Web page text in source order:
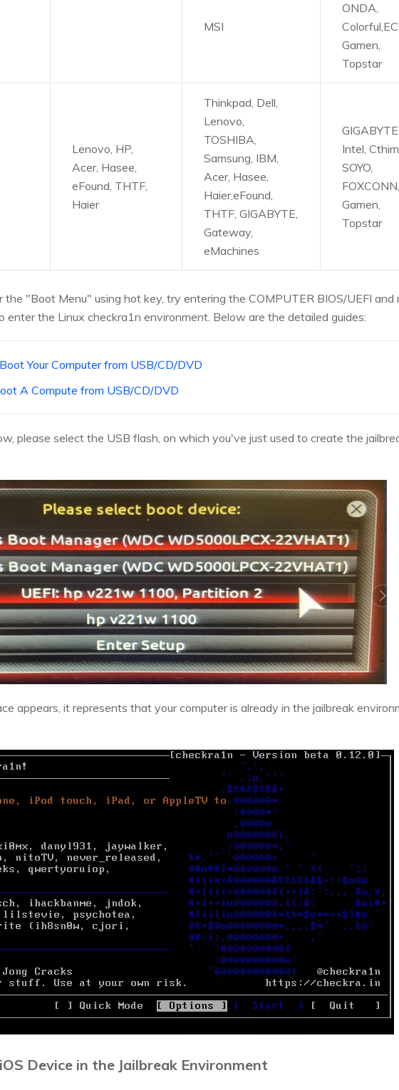
MSI
ONDA,
Gamen,
Topstar
Lenovo, HP,
Acer, Hasee,
eFound, THTF,
Haier
Thinkpad, Dell,
Lenovo,
TOSHIBA,
Samsung, IBM,
Acer, Hasee,
Haier,eFound,
THTF, GIGABYTE,
Gateway,
eMachines
Intel,
SOYO,
FOXCONN,
Gamen,
Topstar
the "Boot Menu" using hot key, try entering the COMPUTER BIOS/UEFI and
the Linux checkra1n environment. Below are the detailed guides:
Your Computer from USB/CD/DVD
A Compute from USB/CD/DVD
please select the USB flash, on which you've just used to create the
appears, it represents that your computer is already in the jailbreak
Device in the Jailbreak Environment